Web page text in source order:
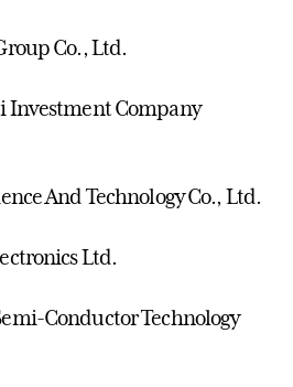
Co., Ltd.
Investment Company
And Technology Co., Ltd.
Ltd.
Conductor Technology